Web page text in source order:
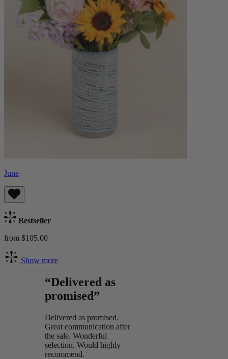
June
Bestseller
from $105.00
Show more
“Delivered as
promised”
Delivered as promised.
Great communication after
the sale. Wonderful
selection. Would highly
recommend.